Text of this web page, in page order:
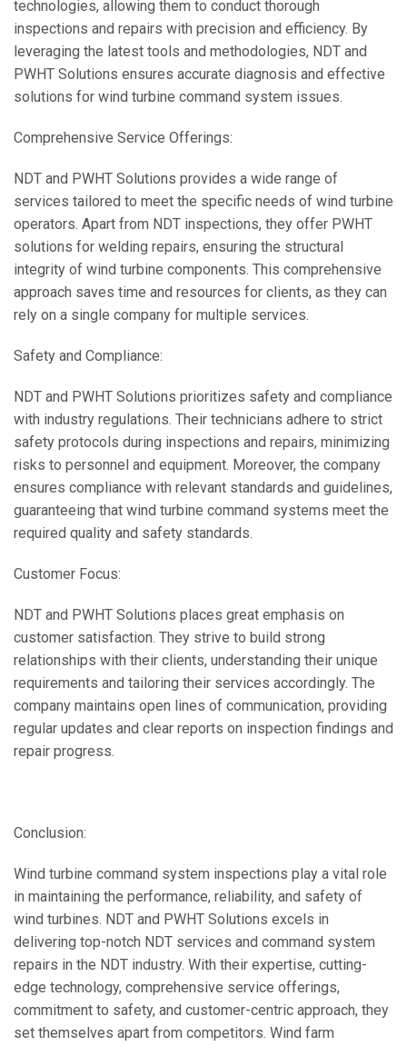
technologies, allowing them to conduct thorough
inspections and repairs with precision and efficiency. By
leveraging the latest tools and methodologies, NDT and
PWHT Solutions ensures accurate diagnosis and effective
solutions for wind turbine command system issues.
Comprehensive Service Offerings:
NDT and PWHT Solutions provides a wide range of
services tailored to meet the specific needs of wind turbine
operators. Apart from NDT inspections, they offer PWHT
solutions for welding repairs, ensuring the structural
integrity of wind turbine components. This comprehensive
approach saves time and resources for clients, as they can
rely on a single company for multiple services.
Safety and Compliance:
NDT and PWHT Solutions prioritizes safety and compliance
with industry regulations. Their technicians adhere to strict
safety protocols during inspections and repairs, minimizing
risks to personnel and equipment. Moreover, the company
ensures compliance with relevant standards and guidelines,
guaranteeing that wind turbine command systems meet the
required quality and safety standards.
Customer Focus:
NDT and PWHT Solutions places great emphasis on
customer satisfaction. They strive to build strong
relationships with their clients, understanding their unique
requirements and tailoring their services accordingly. The
company maintains open lines of communication, providing
regular updates and clear reports on inspection findings and
repair progress.
Conclusion:
Wind turbine command system inspections play a vital role
in maintaining the performance, reliability, and safety of
wind turbines. NDT and PWHT Solutions excels in
delivering top-notch NDT services and command system
repairs in the NDT industry. With their expertise, cutting-
edge technology, comprehensive service offerings,
commitment to safety, and customer-centric approach, they
set themselves apart from competitors. Wind farm